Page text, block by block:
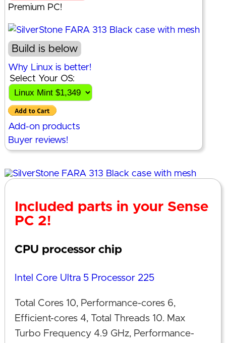
Premium PC!
Build is below
Why Linux is better!
Select Your OS:
Add-on products
Buyer reviews!
Included parts in your Sense
PC 2!
CPU processor chip
Intel Core Ultra 5 Processor 225
Total Cores 10, Performance-cores 6,
Efficient-cores 4, Total Threads 10. Max
Turbo Frequency 4.9 GHz, Performance-